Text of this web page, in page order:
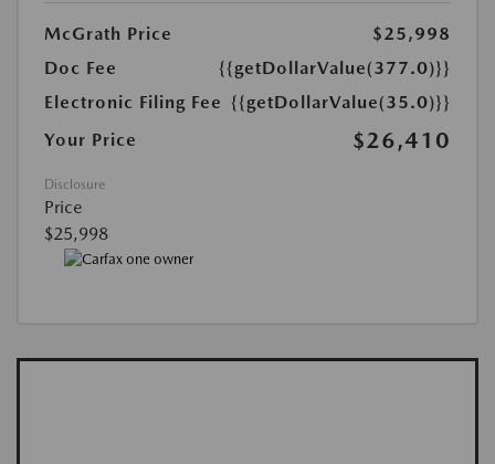
McGrath Price
$25,998
Doc Fee
{{getDollarValue(377.0)}}
Electronic Filing Fee {{getDollarValue(35.0)}}
Your Price
$26,410
Disclosure
Price
$25,998